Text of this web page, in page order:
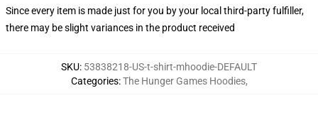
Since every item is made just for you by your local third-party fulfiller,
there may be slight variances in the product received
SKU: 53838218-US-t-shirt-mhoodie-DEFAULT
Categories:The Hunger Games Hoodies,